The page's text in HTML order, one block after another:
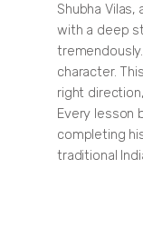
Shubha
with a deep
character.
right
Every lesson
completing
traditional